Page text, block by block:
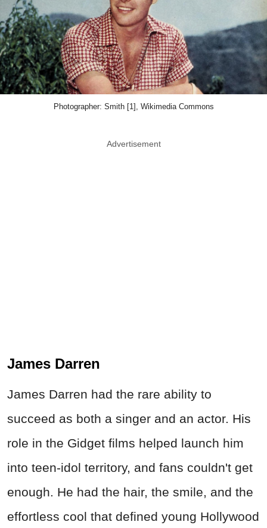
Photographer: Smith [1], Wikimedia Commons
Advertisement
James Darren
James Darren had the rare ability to
succeed as both a singer and an actor. His
role in the Gidget films helped launch him
into teen-idol territory, and fans couldn't get
enough. He had the hair, the smile, and the
effortless cool that defined young Hollywood